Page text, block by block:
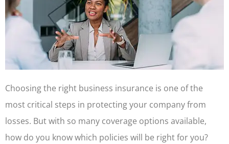
Choosing the right business insurance is one of the
most critical steps in protecting your company from
losses. But with so many coverage options available,
how do you know which policies will be right for you?